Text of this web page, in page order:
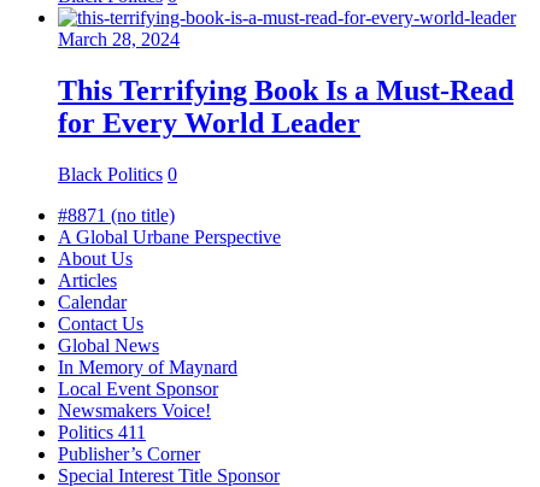
March 28, 2024
This Terrifying Book Is a Must-Read
for Every World Leader
Black Politics 0
#8871 (no title)
A Global Urbane Perspective
About Us
Articles
Calendar
Contact Us
Global News
In Memory of Maynard
Local Event Sponsor
Newsmakers Voice!
Politics 411
Publisher’s Corner
Special Interest Title Sponsor